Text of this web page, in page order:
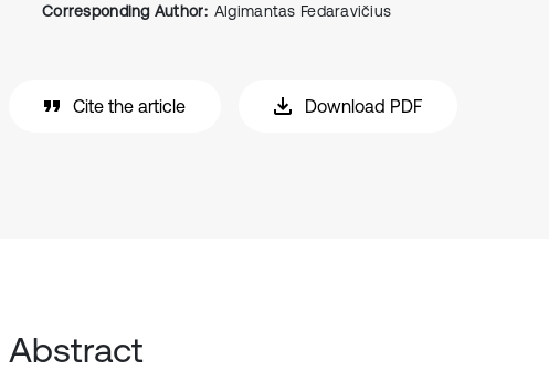
Corresponding Author: Algimantas Fedaravičius
Cite the article Download PDF
Abstract